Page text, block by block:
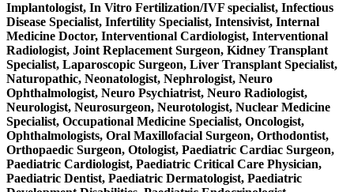
Implantologist, In Vitro Fertilization/IVF specialist, Infectious
Disease Specialist, Infertility Specialist, Intensivist, Internal
Medicine Doctor, Interventional Cardiologist, Interventional
Radiologist, Joint Replacement Surgeon, Kidney Transplant
Specialist, Laparoscopic Surgeon, Liver Transplant Specialist,
Naturopathic, Neonatologist, Nephrologist, Neuro
Ophthalmologist, Neuro Psychiatrist, Neuro Radiologist,
Neurologist, Neurosurgeon, Neurotologist, Nuclear Medicine
Specialist, Occupational Medicine Specialist, Oncologist,
Ophthalmologists, Oral Maxillofacial Surgeon, Orthodontist,
Orthopaedic Surgeon, Otologist, Paediatric Cardiac Surgeon,
Paediatric Cardiologist, Paediatric Critical Care Physician,
Paediatric Dentist, Paediatric Dermatologist, Paediatric